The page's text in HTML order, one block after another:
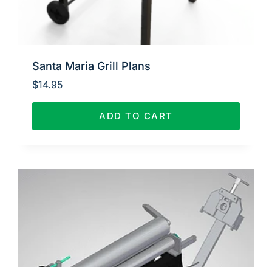
Santa Maria Grill Plans
$14.95
ADD TO CART